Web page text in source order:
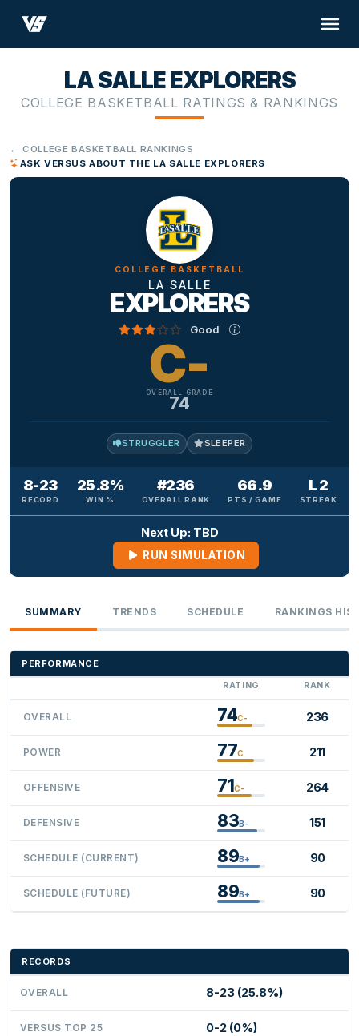
LA SALLE EXPLORERS
COLLEGE BASKETBALL RATINGS & RANKINGS
← COLLEGE BASKETBALL RANKINGS
ASK VERSUS ABOUT THE LA SALLE EXPLORERS
COLLEGE BASKETBALL
LA SALLE
EXPLORERS
Good
C-
OVERALL GRADE
74
STRUGGLER SLEEPER
8-23
RECORD
25.8%
WIN %
#236
OVERALL RANK
66.9
PTS / GAME
L 2
STREAK
Next Up: TBD
RUN SIMULATION
SUMMARY TRENDS SCHEDULE RANKINGS
PERFORMANCE
RATING RANK
OVERALL 74C- 236
POWER 77C 211
OFFENSIVE 71C- 264
DEFENSIVE 83B- 151
SCHEDULE (CURRENT) 89B+ 90
SCHEDULE (FUTURE) 89B+ 90
RECORDS
OVERALL 8-23 (25.8%)
VERSUS TOP 25 0-2 (0%)